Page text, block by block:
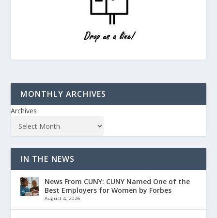
MONTHLY ARCHIVES
Archives
IN THE NEWS
News From CUNY: CUNY Named One of the
Best Employers for Women by Forbes
August 4, 2026